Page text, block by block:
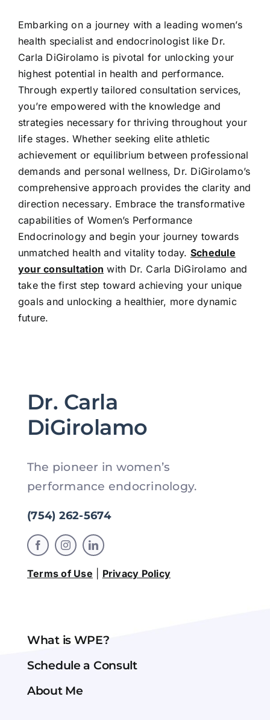
Embarking on a journey with a leading women’s
health specialist and endocrinologist like Dr.
Carla DiGirolamo is pivotal for unlocking your
highest potential in health and performance.
Through expertly tailored consultation services,
you’re empowered with the knowledge and
strategies necessary for thriving throughout your
life stages. Whether seeking elite athletic
achievement or equilibrium between professional
demands and personal wellness, Dr. DiGirolamo’s
comprehensive approach provides the clarity and
direction necessary. Embrace the transformative
capabilities of Women’s Performance
Endocrinology and begin your journey towards
unmatched health and vitality today. Schedule
your consultation with Dr. Carla DiGirolamo and
take the first step toward achieving your unique
goals and unlocking a healthier, more dynamic
future.
Dr. Carla
DiGirolamo
The pioneer in women’s
performance endocrinology.
(754) 262-5674
Terms of Use Privacy Policy
What is WPE?
Schedule a Consult
About Me